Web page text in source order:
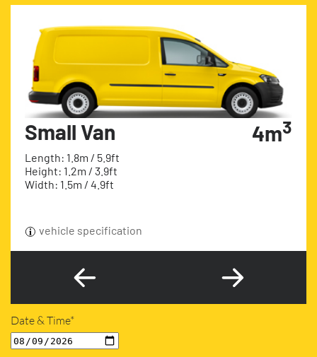
Small Van
Length: 1.8m / 5.9ft
Height: 1.2m / 3.9ft
Width: 1.5m / 4.9ft
4m3
vehicle specification
Date & Time*